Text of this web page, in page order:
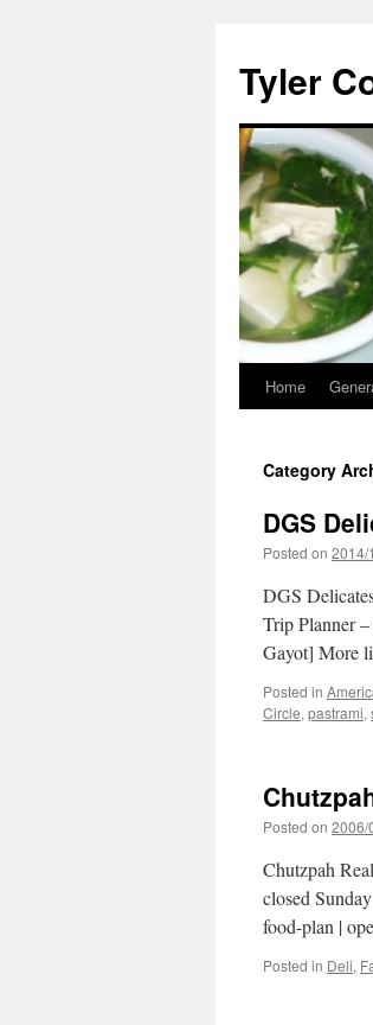
content
Tyler
Home
Category
DGS
Posted on 2014/
DGS
Trip Planner
Gayot] More
Posted in
Circle, pastrami,
Posted on 2006/
Chutzpah
closed
food-plan |
Posted in Deli,